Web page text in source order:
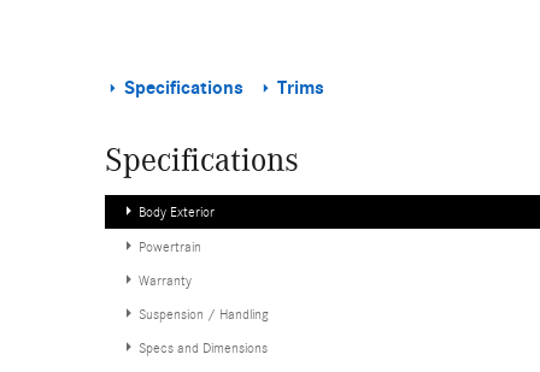
Specifications Trims
Specifications
Body Exterior
Powertrain
Warranty
Suspension / Handling
Specs and Dimensions